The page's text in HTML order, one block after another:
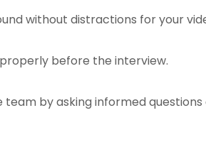
without distractions for your
before the interview.
by asking informed